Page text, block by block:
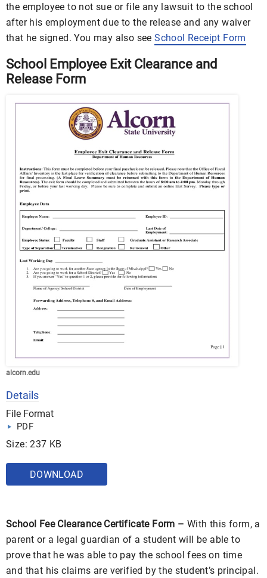
the employee to not sue or file any lawsuit to the school
after his employment due to the release and any waiver
that he signed. You may also seeSchool Receipt Form
School Employee Exit Clearance and
Release Form
alcorn.edu
Details
File Format
PDF
Size: 237 KB
DOWNLOAD
School Fee Clearance Certificate Form – With this form, a
parent or a legal guardian of a student will be able to
prove that he was able to pay the school fees on time
and that his claims are verified by the student’s principal.